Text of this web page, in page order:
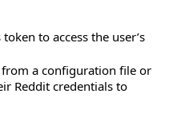
to access the user’s
a configuration file or
Reddit credentials to